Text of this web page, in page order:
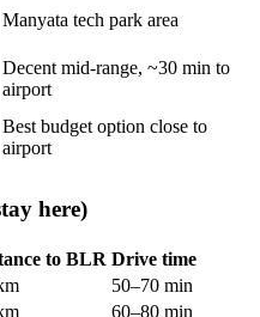
Manyata tech park area
Decent mid-range, ~30 min to
airport
Best budget option close to
airport
here)
to BLR Drive time
50–70 min
60–80 min